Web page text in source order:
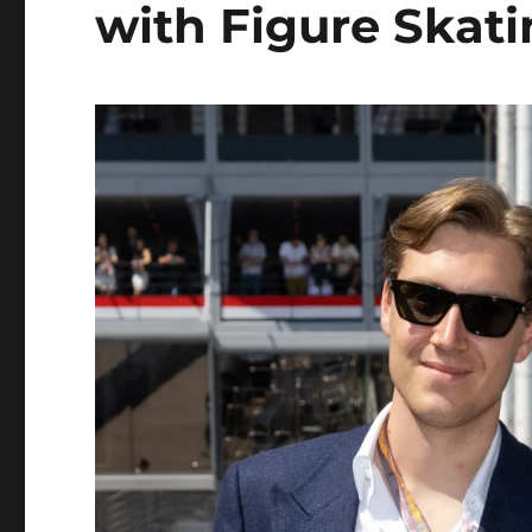
with Figure